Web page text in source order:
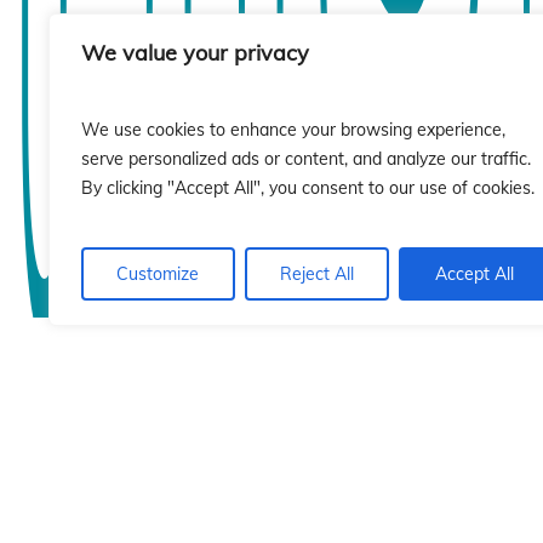
We value your privacy
We use cookies to enhance your browsing experience,
serve personalized ads or content, and analyze our traffic.
By clicking "Accept All", you consent to our use of cookies.
Customize Reject All Accept All